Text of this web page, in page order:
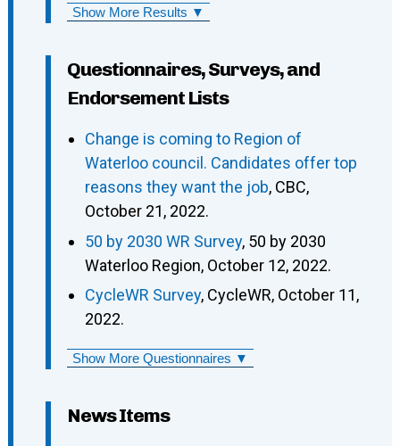
Show More Results ▼
Questionnaires, Surveys, and
Endorsement Lists
Change is coming to Region of
Waterloo council. Candidates offer top
reasons they want the job, CBC,
October 21, 2022.
50 by 2030 WR Survey, 50 by 2030
Waterloo Region, October 12, 2022.
CycleWR Survey, CycleWR, October 11,
2022.
Show More Questionnaires ▼
News Items